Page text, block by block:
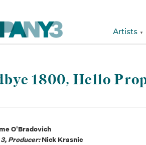
Artists
1800, Hello
O'Bradovich
Producer:Nick Krasnic